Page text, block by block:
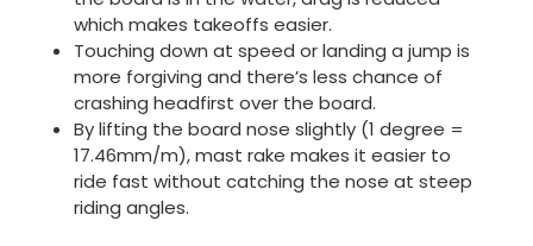
which makes takeoffs easier.
Touching down at speed or landing a jump is
more forgiving and there’s less chance of
crashing headfirst over the board.
By lifting the board nose slightly (1 degree =
17.46mm/m), mast rake makes it easier to
ride fast without catching the nose at steep
riding angles.